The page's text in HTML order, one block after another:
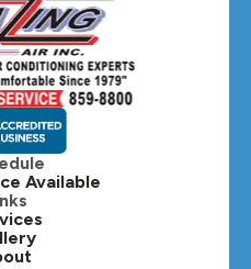
Park, IL
IL
IL
Available